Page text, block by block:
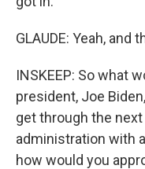
GLAUDE: Yeah,
INSKEEP: So what
president, Joe
get through the
administration with
how would you